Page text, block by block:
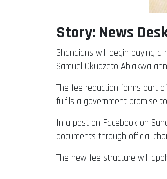
Story: News
Ghanaians will begin paying a
Samuel Okudzeto Ablakwa
The fee reduction forms part
fulfils a government promise
In a post on Facebook on
documents through official
The new fee structure will